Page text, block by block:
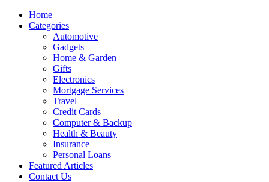
Home
Categories
Automotive
Gadgets
Home & Garden
Gifts
Electronics
Mortgage Services
Travel
Credit Cards
Computer & Backup
Health & Beauty
Insurance
Personal Loans
Featured Articles
Contact Us